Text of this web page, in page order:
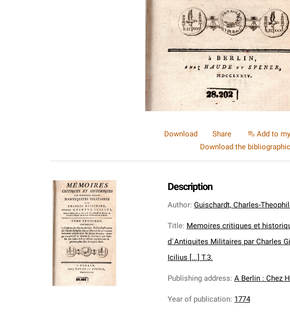
Download Share Add to
Download the
Description
Author: Guischardt, Charles-
Title: Memoires critiques et
d`Antiquites Militaires par Charles
Icilius [...] T.3.
Publishing address: A Berlin : Chez
Year of publication: 1774